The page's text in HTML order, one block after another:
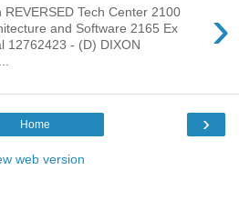
›
Tech Center 2100
and Software 2165 Ex
12762423 - (D) DIXON
›
Home
web version